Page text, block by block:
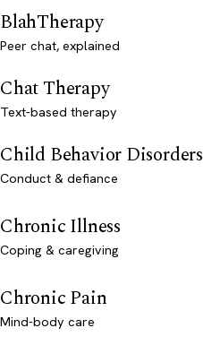
BlahTherapy
Peer chat, explained
Chat Therapy
Text-based therapy
Child Behavior Disorders
Conduct & defiance
Chronic Illness
Coping & caregiving
Chronic Pain
Mind-body care